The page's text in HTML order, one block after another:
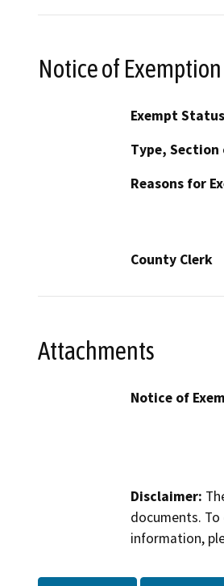
Notice of Exemption
Exempt Status
Type, Section
Reasons for
County Clerk
Attachments
Notice of
Disclaimer:
documents.
information,